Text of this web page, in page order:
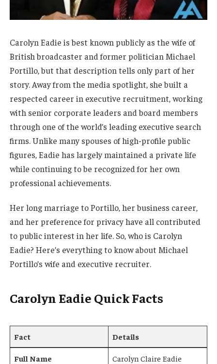
Carolyn Eadie is best known publicly as the wife of
British broadcaster and former politician Michael
Portillo, but that description tells only part of her
story. Away from the media spotlight, she built a
respected career in executive recruitment, working
with senior corporate leaders and board members
through one of the world’s leading executive search
firms. Unlike many spouses of high-profile public
figures, Eadie has largely maintained a private life
while continuing to be recognized for her own
professional achievements.
Her long marriage to Portillo, her business career,
and her preference for privacy have all contributed
to public interest in her life. So, who is Carolyn
Eadie? Here’s everything to know about Michael
Portillo’s wife and executive recruiter.
Carolyn Eadie Quick Facts
Fact Details
Full Name Carolyn Claire Eadie